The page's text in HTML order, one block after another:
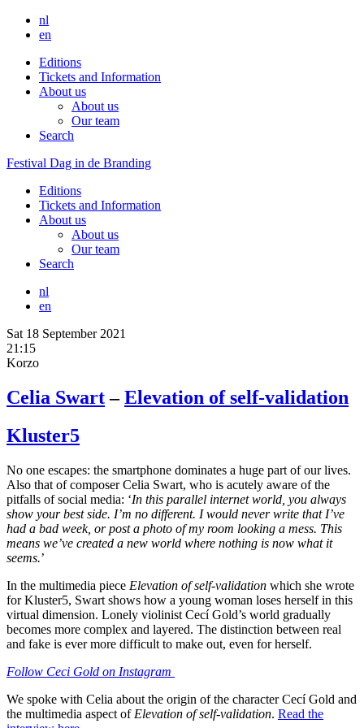
nl
en
Editions
Tickets and Information
About us
About us
Our team
Search
Festival Dag in de Branding
Editions
Tickets and Information
About us
About us
Our team
Search
nl
en
Sat 18 September 2021
21:15
Korzo
Celia Swart–Elevation of self-validation
Kluster5
No one escapes: the smartphone dominates a huge part of our lives.
Also that of composer Celia Swart, who is acutely aware of the
pitfalls of social media: ‘In this parallel internet world, you always
show your best side. I’m no different. I would never write that I’ve
had a bad week, or post a photo of my room looking a mess. This
means we’ve created a new world where nothing is now what it
seems.’
In the multimedia piece Elevation of self-validation which she wrote
for Kluster5, Swart shows how a young woman loses herself in this
virtual dimension. Lonely violinist Cecí Gold’s world gradually
becomes more complex and layered. The distinction between real
and fake is ever more difficult to make out, even for herself.
Follow Ceci Gold on Instagram
We spoke with Celia about the origin of the character Cecí Gold and
the multimedia aspect of Elevation of self-validation. Read the